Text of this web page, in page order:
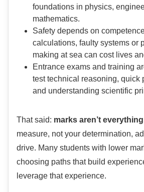
foundations in physics,
mathematics.
Safety depends on
calculations, faulty systems or
making at sea can cost lives
Entrance exams and training
test technical reasoning, quick
and understanding scientific
That said: marks aren’t everything
measure, not your determination,
drive. Many students with lower
choosing paths that build
leverage that experience.